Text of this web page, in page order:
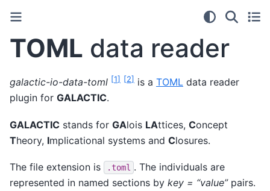
TOML data reader
galactic-io-data-toml [1] [2] is a TOML data reader
plugin for GALACTIC.
GALACTIC stands for GAlois LAttices, Concept
Theory, Implicational systems and Closures.
The file extension is .toml . The individuals are
represented in named sections by key = “value”pairs.